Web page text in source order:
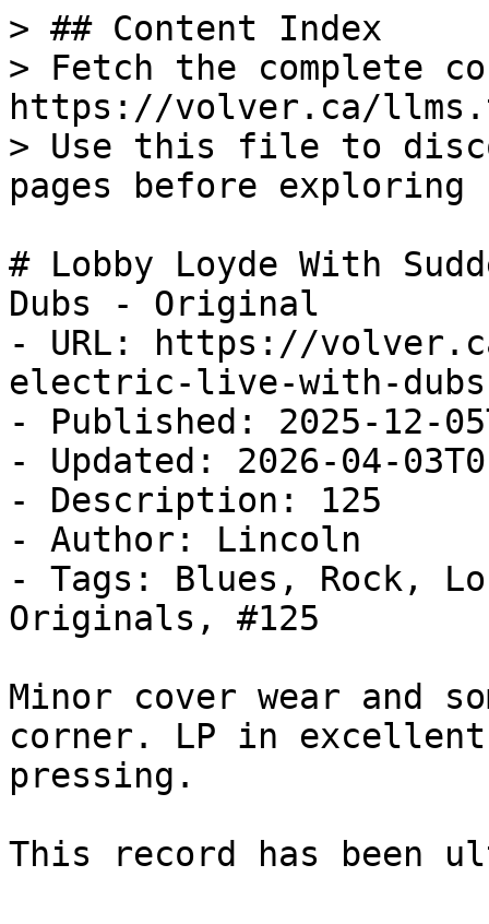
> ## Content Index
> Fetch the complete
https://volver.ca/
> Use this file to
pages before
# Lobby Loyde With
Dubs - Original
- URL: https://
electric-live-with-
- Published: 2025-12-
- Updated: 2026-04-
- Description: 125
- Author: Lincoln
- Tags: Blues, Rock,
Originals, #125
Minor cover wear and
corner. LP in
pressing.
This record has been